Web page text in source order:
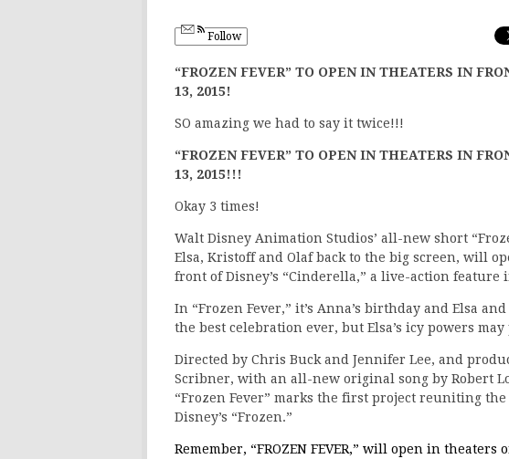
Follow
“FROZEN FEVER” TO OPEN IN THEATERS IN
13, 2015!
SO amazing we had to say it twice!!!
“FROZEN FEVER” TO OPEN IN THEATERS IN
13, 2015!!!
Okay 3 times!
Walt Disney Animation Studios’ all-new short
Elsa, Kristoff and Olaf back to the big screen, will
front of Disney’s “Cinderella,” a live-action
In “Frozen Fever,” it’s Anna’s birthday and Elsa
the best celebration ever, but Elsa’s icy powers
Directed by Chris Buck and Jennifer Lee, and
Scribner, with an all-new original song by Robert
“Frozen Fever” marks the first project reuniting
Disney’s “Frozen.”
Remember, “FROZEN FEVER,” will open in theaters